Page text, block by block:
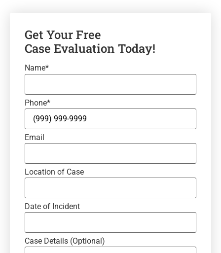
Get Your Free
Case Evaluation Today!
Name*
Phone*
Email
Location of Case
Date of Incident
Case Details (Optional)